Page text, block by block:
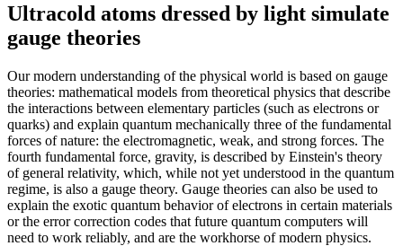
Ultracold atoms dressed by light simulate
gauge theories
Our modern understanding of the physical world is based on gauge
theories: mathematical models from theoretical physics that describe
the interactions between elementary particles (such as electrons or
quarks) and explain quantum mechanically three of the fundamental
forces of nature: the electromagnetic, weak, and strong forces. The
fourth fundamental force, gravity, is described by Einstein's theory
of general relativity, which, while not yet understood in the quantum
regime, is also a gauge theory. Gauge theories can also be used to
explain the exotic quantum behavior of electrons in certain materials
or the error correction codes that future quantum computers will
need to work reliably, and are the workhorse of modern physics.